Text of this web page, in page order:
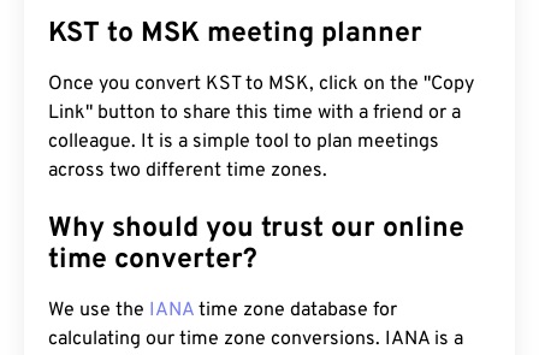
KST to MSK meeting planner
Once you convert KST to MSK, click on the "Copy
Link" button to share this time with a friend or a
colleague. It is a simple tool to plan meetings
across two different time zones.
Why should you trust our online
time converter?
We use the IANA time zone database for
calculating our time zone conversions. IANA is a